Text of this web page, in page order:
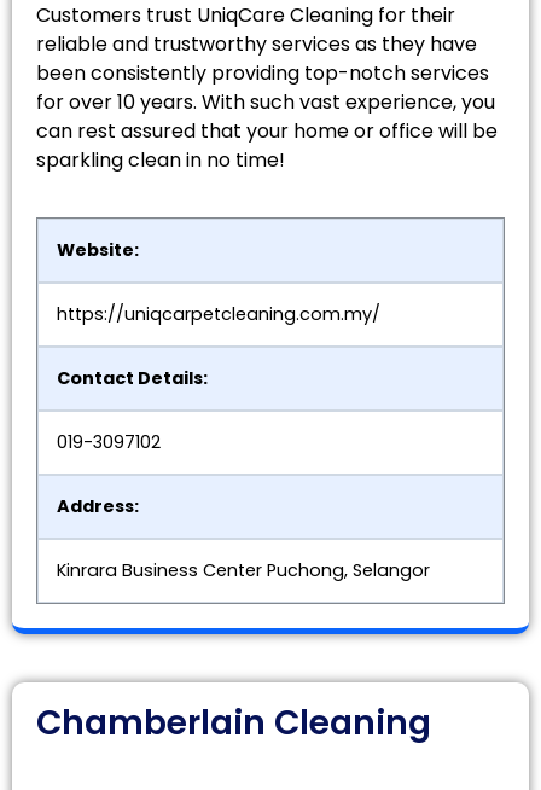
Customers trust UniqCare Cleaning for their
reliable and trustworthy services as they have
been consistently providing top-notch services
for over 10 years. With such vast experience, you
can rest assured that your home or office will be
sparkling clean in no time!
Website:
https://uniqcarpetcleaning.com.my/
Contact Details:
019-3097102
Address:
Kinrara Business Center Puchong, Selangor
Chamberlain Cleaning